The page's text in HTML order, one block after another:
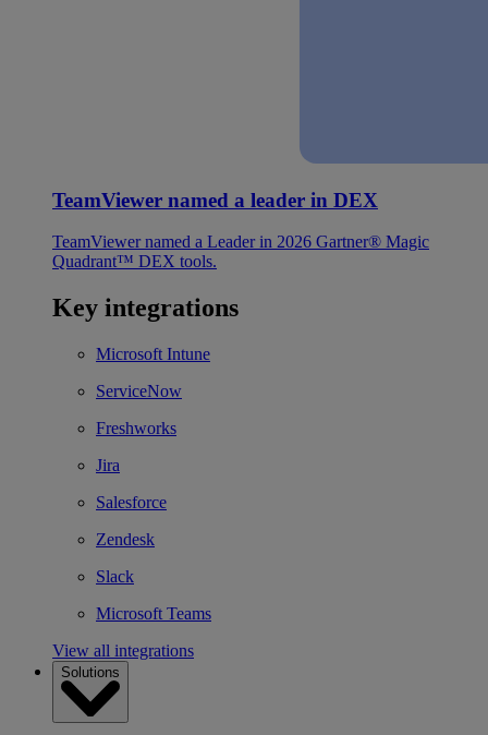
TeamViewer named a leader in DEX
TeamViewer named a Leader in 2026 Gartner® Magic
Quadrant™ DEX tools.
Key integrations
Microsoft Intune
ServiceNow
Freshworks
Jira
Salesforce
Zendesk
Slack
Microsoft Teams
View all integrations
Solutions